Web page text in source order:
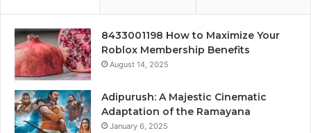
8433001198 How to Maximize Your
Roblox Membership Benefits
August 14, 2025
Adipurush: A Majestic Cinematic
Adaptation of the Ramayana
January 6, 2025